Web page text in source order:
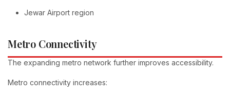
Jewar Airport region
Metro Connectivity
The expanding metro network further improves accessibility.
Metro connectivity increases: